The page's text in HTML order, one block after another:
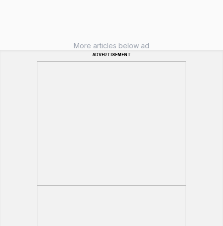
More articles below ad
ADVERTISEMENT